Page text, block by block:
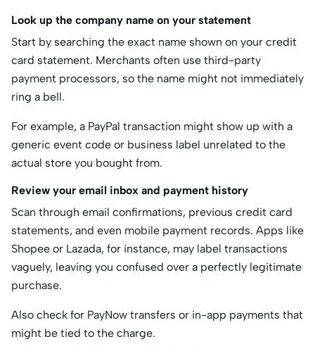
Look up the company name on your statement
Start by searching the exact name shown on your credit
card statement. Merchants often use third-party
payment processors, so the name might not immediately
ring a bell.
For example, a PayPal transaction might show up with a
generic event code or business label unrelated to the
actual store you bought from.
Review your email inbox and payment history
Scan through email confirmations, previous credit card
statements, and even mobile payment records. Apps like
Shopee or Lazada, for instance, may label transactions
vaguely, leaving you confused over a perfectly legitimate
purchase.
Also check for PayNow transfers or in-app payments that
might be tied to the charge.